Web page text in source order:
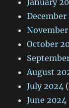
December
October
August
July 2024
June 2024